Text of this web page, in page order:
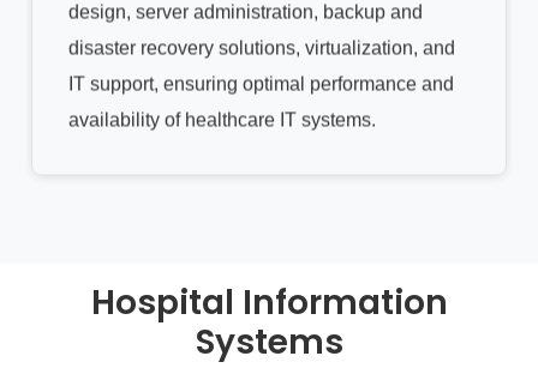
design, server administration, backup and
disaster recovery solutions, virtualization, and
IT support, ensuring optimal performance and
availability of healthcare IT systems.
Hospital Information
Systems